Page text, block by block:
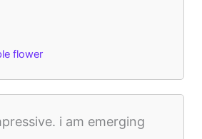
flower
i am emerging